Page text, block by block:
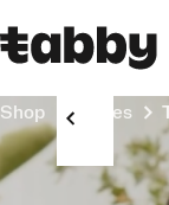
Shop Stores